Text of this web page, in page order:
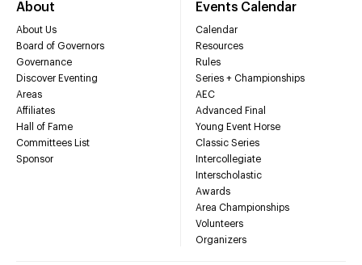
About
About Us
Board of Governors
Governance
Discover Eventing
Areas
Affiliates
Hall of Fame
Committees List
Sponsor
Events Calendar
Calendar
Resources
Rules
Series + Championships
AEC
Advanced Final
Young Event Horse
Classic Series
Intercollegiate
Interscholastic
Awards
Area Championships
Volunteers
Organizers